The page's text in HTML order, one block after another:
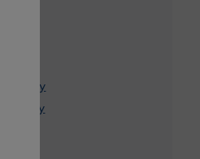
All to view.